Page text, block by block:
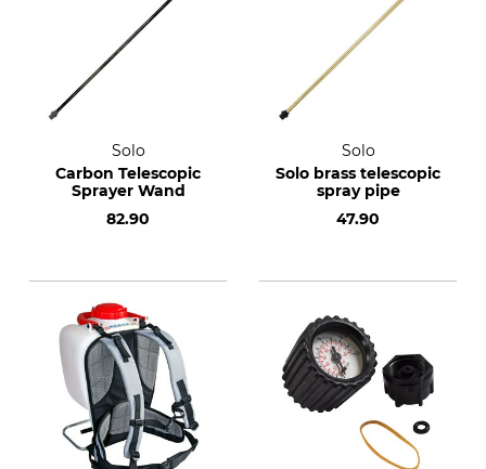
Solo
Carbon Telescopic
Sprayer Wand
82.90
Solo
Solo brass telescopic
spray pipe
47.90